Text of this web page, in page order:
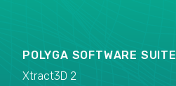
POLYGA SOFTWARE SUITE
Xtract3D 2